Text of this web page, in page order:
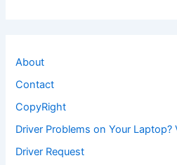
About
Contact
CopyRight
Driver Problems on Your Laptop?
Driver Request